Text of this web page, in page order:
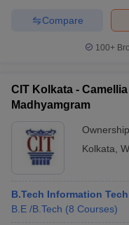
Compare
100+
CIT Kolkata -
Madhyamgram
Kolkata
B.Tech Information
B.E /B.Tech (8 Courses)